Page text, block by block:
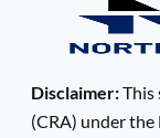
Disclaimer:This
(CRA) under